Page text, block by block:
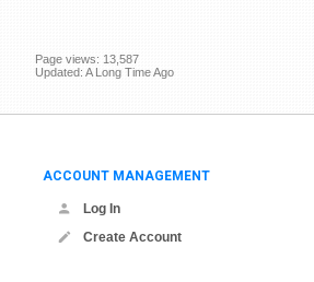
Page views: 13,587
Updated: A Long Time Ago
ACCOUNT MANAGEMENT
Log In
Create Account